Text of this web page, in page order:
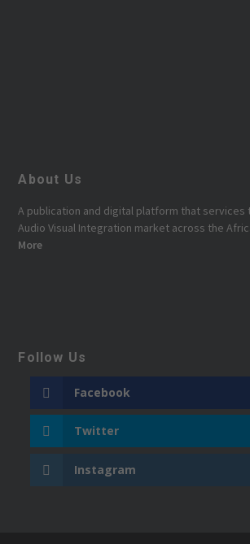
About Us
A publication and digital platform that
Audio Visual Integration market across the
More
Follow Us
Facebook
Twitter
Instagram